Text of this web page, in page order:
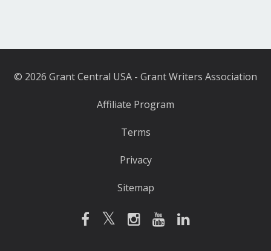
© 2026 Grant Central USA - Grant Writers Association
Affiliate Program
Terms
Privacy
Sitemap